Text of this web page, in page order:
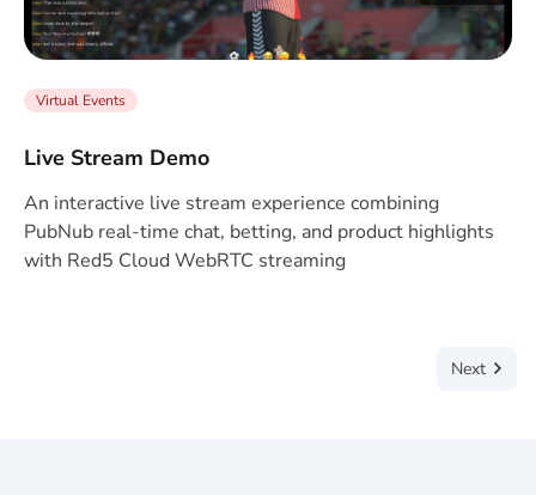
Virtual Events
Live Stream Demo
An interactive live stream experience combining
PubNub real-time chat, betting, and product highlights
with Red5 Cloud WebRTC streaming
Next